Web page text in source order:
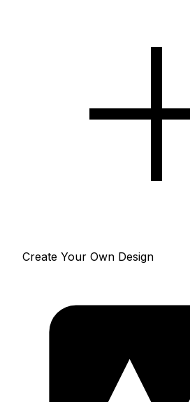
Create Your Own Design